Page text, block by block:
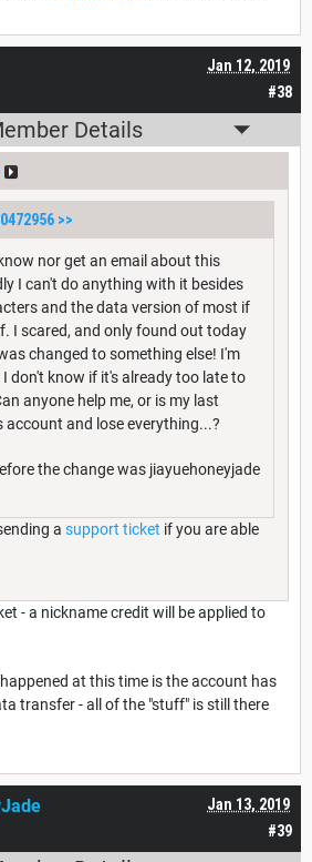
#38
Jan 12, 2019
Details
>>
nor get an email about this
I can't do anything with it besides
and the data version of most if
I scared, and only found out today
changed to something else! I'm
don't know if it's already too late to
anyone help me, or is my last
account and lose everything...?
the change was jiayuehoneyjade
a support ticket if you are able
- a nickname credit will be applied to
at this time is the account has
transfer - all of the "stuff" is still there
#39
Jan 13, 2019